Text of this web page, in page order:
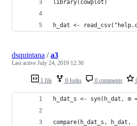
library(cowplot)
h_dat <-
1 file 0 forks 0 comments
dsquintana /a3
Last active July 24, 2019 12:30
h_dat_s <- syn(h_dat, m
compare(h_dat_s, h_dat,